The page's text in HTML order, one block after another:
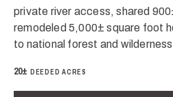
private river access, shared
remodeled 5,000± square foot
to national forest and
20± DEEDED ACRES